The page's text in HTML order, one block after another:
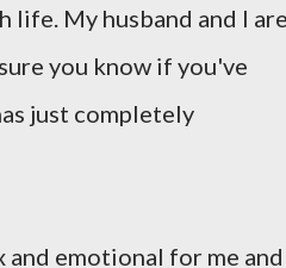
My husband and I
you know if you've
just completely
and emotional for me and